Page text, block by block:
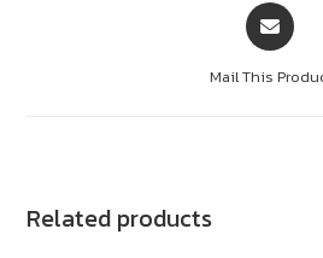
Mail This
Related products